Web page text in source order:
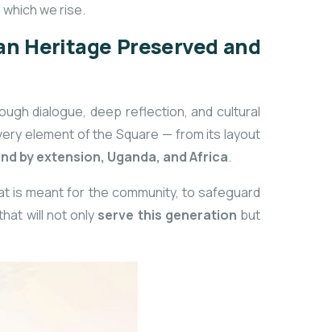
we rise.
Heritage Preserved and
dialogue, deep reflection, and cultural
element of the Square — from its layout
by extension, Uganda, and Africa.
is meant for the community, to safeguard
will not only serve this generation but